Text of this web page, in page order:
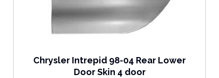
Chrysler Intrepid 98-04 Rear Lower
Door Skin 4 door